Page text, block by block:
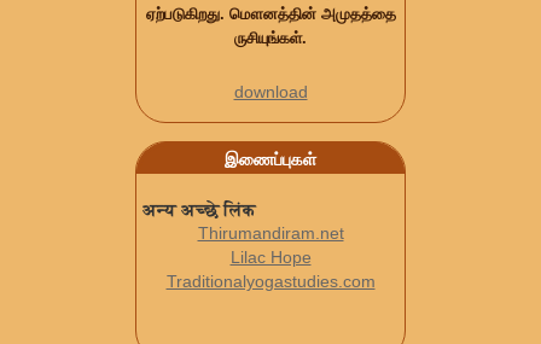
ஏற்படுகிறது. மௌனத்தின் அமுதத்தை
ருசியுங்கள்.
download
இணைப்புகள்
अन्य अच्छे लिंक
Thirumandiram.net
Lilac Hope
Traditionalyogastudies.com